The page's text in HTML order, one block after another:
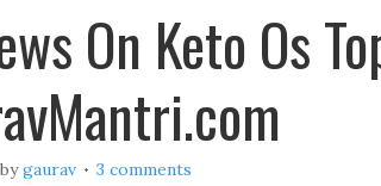
On Keto Os
bygaurav 3 comments